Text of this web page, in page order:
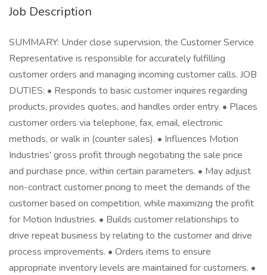
Job Description
SUMMARY: Under close supervision, the Customer Service
Representative is responsible for accurately fulfilling
customer orders and managing incoming customer calls. JOB
DUTIES: • Responds to basic customer inquires regarding
products, provides quotes, and handles order entry. • Places
customer orders via telephone, fax, email, electronic
methods, or walk in (counter sales). • Influences Motion
Industries' gross profit through negotiating the sale price
and purchase price, within certain parameters. • May adjust
non-contract customer pricing to meet the demands of the
customer based on competition, while maximizing the profit
for Motion Industries. • Builds customer relationships to
drive repeat business by relating to the customer and drive
process improvements. • Orders items to ensure
appropriate inventory levels are maintained for customers. •